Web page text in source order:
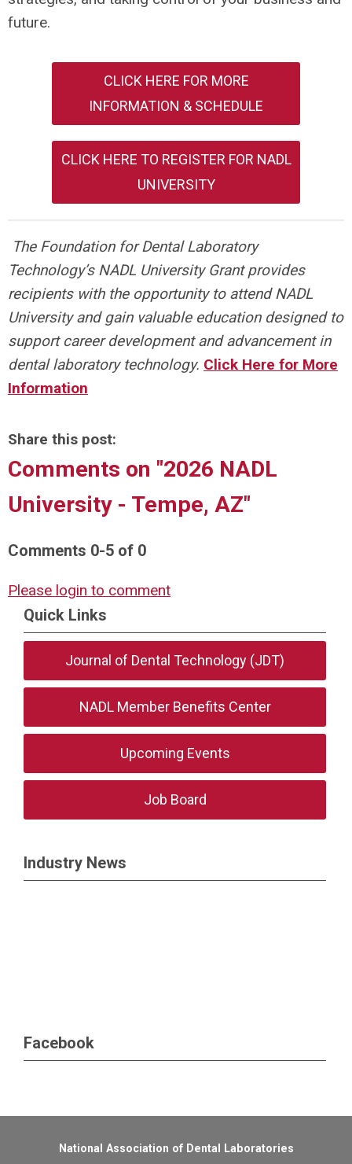
future.
CLICK HERE FOR MORE
INFORMATION & SCHEDULE
CLICK HERE TO REGISTER FOR NADL
UNIVERSITY
The Foundation for Dental Laboratory
Technology’s NADL University Grant provides
recipients with the opportunity to attend NADL
University and gain valuable education designed to
support career development and advancement in
dental laboratory technology. Click Here for More
Information
Share this post:
Comments on "2026 NADL
University - Tempe, AZ"
Comments 0-5 of 0
Please login to comment
Quick Links
Journal of Dental Technology (JDT)
NADL Member Benefits Center
Upcoming Events
Job Board
Industry News
Facebook
National Association of Dental Laboratories